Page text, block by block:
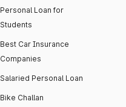
Personal Loan for
Students
Best Car Insurance
Companies
Salaried Personal Loan
Bike Challan